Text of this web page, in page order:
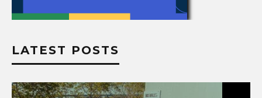
LATEST POSTS